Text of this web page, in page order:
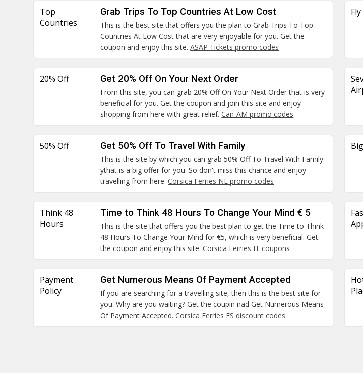
Top
Countries
Grab Trips To Top Countries At Low Cost
This is the best site that offers you the plan to Grab Trips To Top
Countries At Low Cost that are very enjoyable for you. Get the
coupon and enjoy this site.ASAP Tickets promo codes
20% Off Get 20% Off On Your Next Order
From this site, you can grab 20% Off On Your Next Order that is very
beneficial for you. Get the coupon and join this site and enjoy
shopping from here with great relief.Can-AM promo codes
50% Off Get 50% Off To Travel With Family
This is the site by which you can grab 50% Off To Travel With Family
ythat is a big offer for you. So don't miss this chance and enjoy
travelling from here.Corsica Ferries NL promo codes
Think 48
Hours
Time to Think 48 Hours To Change Your Mind € 5
This is the site that offers you the best plan to get the Time to Think
48 Hours To Change Your Mind for €5, which is very beneficial. Get
the coupon and enjoy this site.Corsica Ferries IT coupons
Payment
Policy
Get Numerous Means Of Payment Accepted
If you are searching for a travelling site, then this is the best site for
you. Why are you waiting? Get the coupin nad Get Numerous Means
Of Payment Accepted.Corsica Ferries ES discount codes